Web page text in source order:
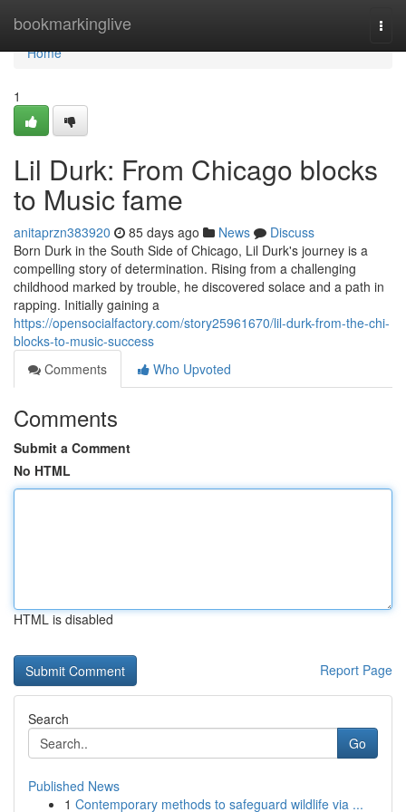
bookmarkinglive
Home
Home
1
Lil Durk: From Chicago blocks
to Music fame
anitaprzn383920 85 days ago News
Discuss
Born Durk in the South Side of Chicago, Lil Durk's journey is a
compelling story of determination. Rising from a challenging
childhood marked by trouble, he discovered solace and a path in
rapping. Initially gaining a
https://opensocialfactory.com/story25961670/lil-durk-from-the-chi-
blocks-to-music-success
Comments
Who Upvoted
Comments
Submit a Comment
No HTML
HTML is disabled
Report Page
Search
Go
Published News
1 Contemporary methods to safeguard wildlife via ...